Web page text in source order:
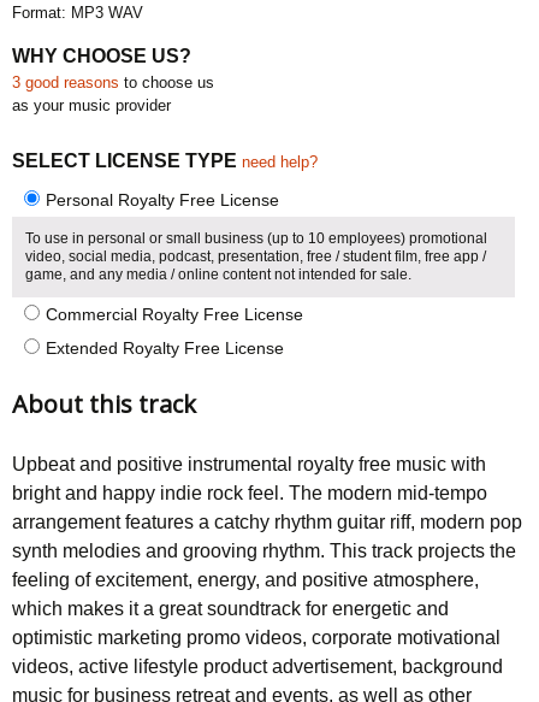
Format: MP3 WAV
WHY CHOOSE US?
3 good reasons to choose us
as your music provider
SELECT LICENSE TYPE need help?
Personal Royalty Free License
To use in personal or small business (up to 10 employees) promotional
video, social media, podcast, presentation, free / student film, free app /
game, and any media / online content not intended for sale.
Commercial Royalty Free License
Extended Royalty Free License
About this track
Upbeat and positive instrumental royalty free music with
bright and happy indie rock feel. The modern mid-tempo
arrangement features a catchy rhythm guitar riff, modern pop
synth melodies and grooving rhythm. This track projects the
feeling of excitement, energy, and positive atmosphere,
which makes it a great soundtrack for energetic and
optimistic marketing promo videos, corporate motivational
videos, active lifestyle product advertisement, background
music for business retreat and events, as well as other